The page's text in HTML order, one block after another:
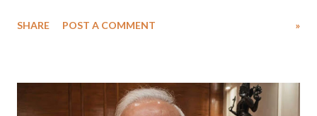
SHARE POST A COMMENT »